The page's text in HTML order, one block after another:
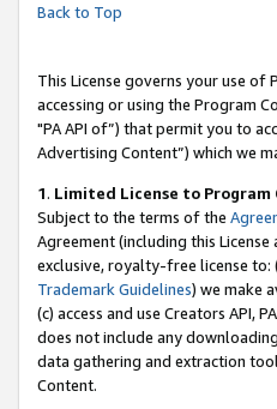
Back to Top
This License governs your use
accessing or using the Program
"PA API of”) that permit you to
Advertising Content”) which we
1. Limited License to Program
Subject to the terms of the
Agreement (including this
exclusive, royalty-free license to:
Trademark Guidelines) we make
(c) access and use Creators API,
does not include any
data gathering and extraction
Content.